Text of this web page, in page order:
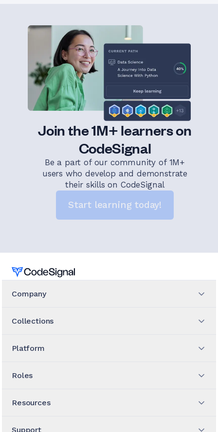
Join the 1M+ learners on
CodeSignal
Be a part of our community of 1M+
users who develop and demonstrate
their skills on CodeSignal
Start learning today!
Home
Company
Collections
Platform
Roles
Resources
Support